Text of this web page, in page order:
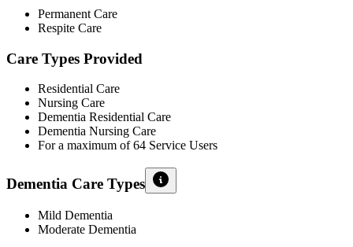
Permanent Care
Respite Care
Care Types Provided
Residential Care
Nursing Care
Dementia Residential Care
Dementia Nursing Care
For a maximum of 64 Service Users
Dementia Care Types
Mild Dementia
Moderate Dementia